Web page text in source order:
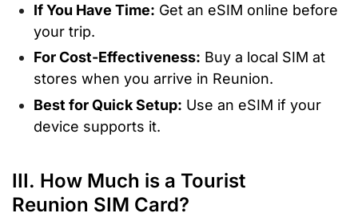
If You Have Time: Get an eSIM online before
your trip.
For Cost-Effectiveness: Buy a local SIM at
stores when you arrive in Reunion.
Best for Quick Setup: Use an eSIM if your
device supports it.
III. How Much is a Tourist
Reunion SIM Card?